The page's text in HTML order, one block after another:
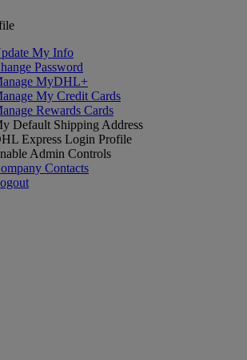
My Info
Password
MyDHL+
My Credit Cards
Rewards Cards
Default Shipping Address
Express Login Profile
Admin Controls
Contacts